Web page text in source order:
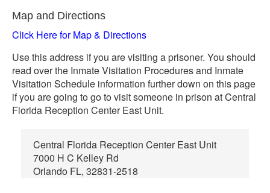
Map and Directions
Click Here for Map & Directions
Use this address if you are visiting a prisoner. You should
read over the Inmate Visitation Procedures and Inmate
Visitation Schedule information further down on this page
if you are going to go to visit someone in prison at Central
Florida Reception Center East Unit.
Central Florida Reception Center East Unit
7000 H C Kelley Rd
Orlando FL, 32831-2518